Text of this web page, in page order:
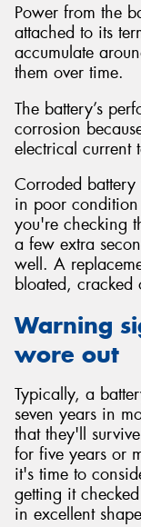
Power from the
attached to its
accumulate
them over time.
The battery’s
corrosion
electrical current
Corroded
in poor
you're checking
a few extra
well. A
bloated,
Warning
wore out
Typically, a
seven years in
that they'll
for five years or
it's time to
getting it
in excellent